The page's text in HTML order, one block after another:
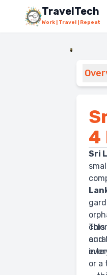
Skip to main content
TravelTech
Work | Travel | Repeat
4
Sri
and
or a